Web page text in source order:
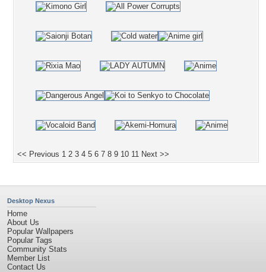
<< Previous 1 2 3 4 5 6 7 8 9 10 11 Next >>
Desktop Nexus
Home
About Us
Popular Wallpapers
Popular Tags
Community Stats
Member List
Contact Us